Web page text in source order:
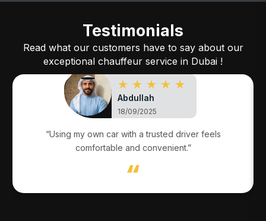
Testimonials
Read what our customers have to say about our
exceptional chauffeur service in Dubai !
★ ★ ★ ★ ★
Abdullah
18/09/2025
“Using my own car with a trusted driver feels
comfortable and convenient.”